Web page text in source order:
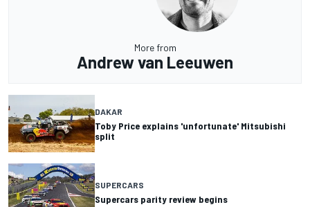
More from
Andrew van Leeuwen
DAKAR
Toby Price explains 'unfortunate' Mitsubishi
split
SUPERCARS
Supercars parity review begins